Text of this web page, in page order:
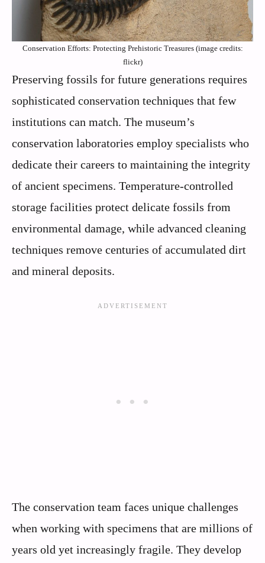
Conservation Efforts: Protecting Prehistoric Treasures (image credits:
flickr)
Preserving fossils for future generations requires
sophisticated conservation techniques that few
institutions can match. The museum’s
conservation laboratories employ specialists who
dedicate their careers to maintaining the integrity
of ancient specimens. Temperature-controlled
storage facilities protect delicate fossils from
environmental damage, while advanced cleaning
techniques remove centuries of accumulated dirt
and mineral deposits.
The conservation team faces unique challenges
when working with specimens that are millions of
years old yet increasingly fragile. They develop